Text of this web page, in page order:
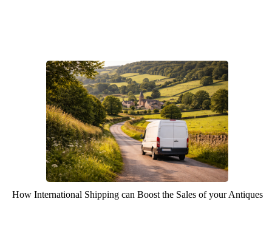
How International Shipping can Boost the Sales of your Antiques